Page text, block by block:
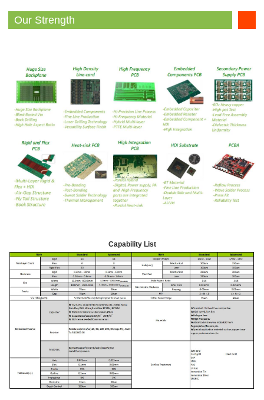
Our Strength
Capability List